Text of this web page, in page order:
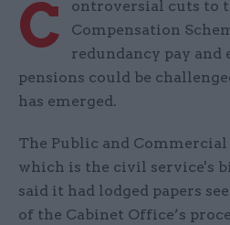
C
ontroversial cuts to
Compensation
redundancy pay and
pensions could be
has emerged.
The Public and Commercial
which is the civil service's
said it had lodged papers
of the Cabinet Office’s